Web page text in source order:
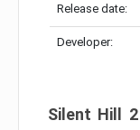
Release date:
Developer:
Silent Hill